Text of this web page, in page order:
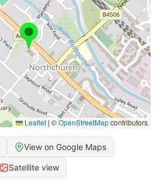
Leaflet | ©OpenStreetMapcontributors
View on Google Maps
Satellite view